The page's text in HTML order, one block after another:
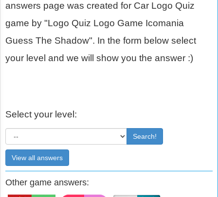
answers page was created for Car Logo Quiz
game by "Logo Quiz Logo Game Icomania
Guess The Shadow". In the form below select
your level and we will show you the answer :)
Select your level:
Search!
View all answers
Other game answers: